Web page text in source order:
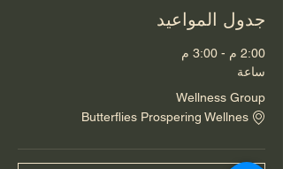
جدول المواعيد
2:00 م - 3:00 م
ساعة
Wellness Group
Butterflies Prospering Wellnes